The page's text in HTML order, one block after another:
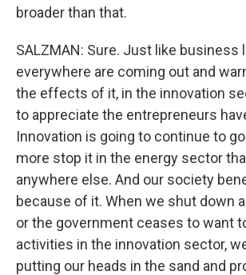
broader than that.
SALZMAN: Sure. Just like business
everywhere are coming out and
the effects of it, in the innovation
to appreciate the entrepreneurs
Innovation is going to continue to
more stop it in the energy sector
anywhere else. And our society
because of it. When we shut down
or the government ceases to want
activities in the innovation sector,
putting our heads in the sand and